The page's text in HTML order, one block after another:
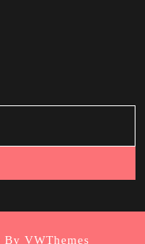
By VWThemes